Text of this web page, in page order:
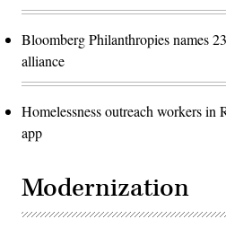
Bloomberg Philanthropies names
alliance
Homelessness outreach workers in
app
Modernization